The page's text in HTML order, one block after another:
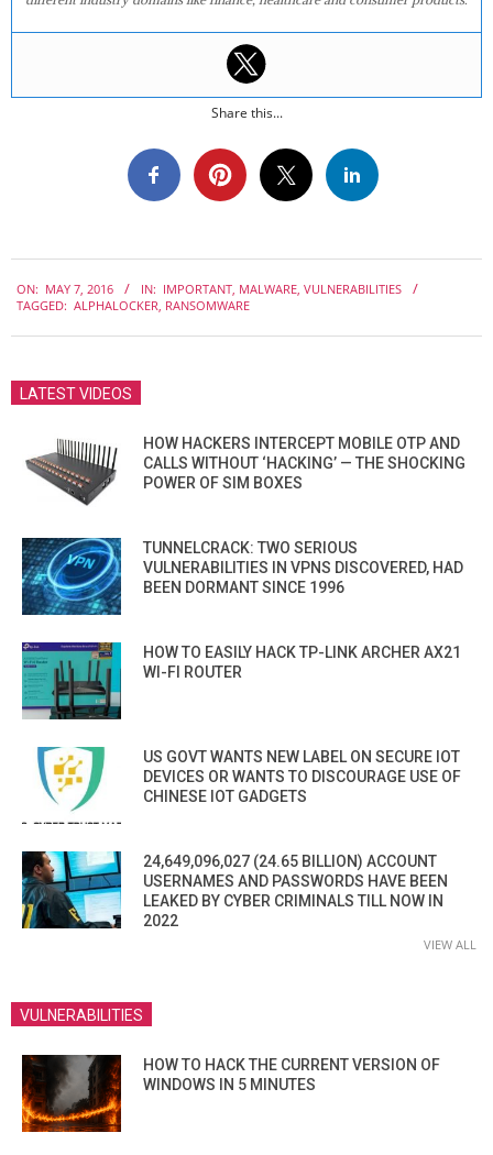
Share this...
05-
ON: MAY 7, 2016 IN: IMPORTANT, MALWARE, VULNERABILITIES
TAGGED: ALPHALOCKER, RANSOMWARE
LATEST VIDEOS
HOW HACKERS INTERCEPT MOBILE OTP AND
CALLS WITHOUT ‘HACKING’ — THE SHOCKING
POWER OF SIM BOXES
TUNNELCRACK: TWO SERIOUS
VULNERABILITIES IN VPNS DISCOVERED, HAD
BEEN DORMANT SINCE 1996
HOW TO EASILY HACK TP-LINK ARCHER AX21
WI-FI ROUTER
US GOVT WANTS NEW LABEL ON SECURE IOT
DEVICES OR WANTS TO DISCOURAGE USE OF
CHINESE IOT GADGETS
24,649,096,027 (24.65 BILLION) ACCOUNT
USERNAMES AND PASSWORDS HAVE BEEN
LEAKED BY CYBER CRIMINALS TILL NOW IN
2022
VIEW ALL
VULNERABILITIES
HOW TO HACK THE CURRENT VERSION OF
WINDOWS IN 5 MINUTES